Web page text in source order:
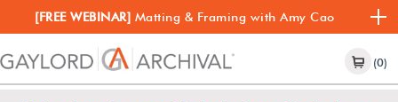
[FREE WEBINAR] Matting & Framing with Amy Cao
(0)